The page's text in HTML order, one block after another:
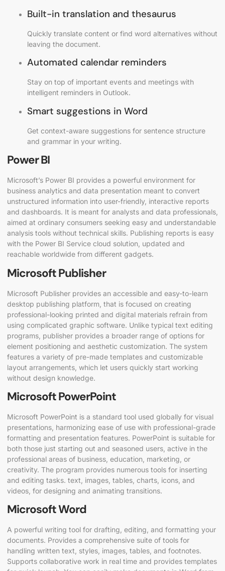
Built-in translation and thesaurus
Quickly translate content or find word alternatives without
leaving the document.
Automated calendar reminders
Stay on top of important events and meetings with
intelligent reminders in Outlook.
Smart suggestions in Word
Get context-aware suggestions for sentence structure
and grammar in your writing.
Power BI
Microsoft’s Power BI provides a powerful environment for
business analytics and data presentation meant to convert
unstructured information into user-friendly, interactive reports
and dashboards. It is meant for analysts and data professionals,
aimed at ordinary consumers seeking easy and understandable
analysis tools without technical skills. Publishing reports is easy
with the Power BI Service cloud solution, updated and
reachable worldwide from different gadgets.
Microsoft Publisher
Microsoft Publisher provides an accessible and easy-to-learn
desktop publishing platform, that is focused on creating
professional-looking printed and digital materials refrain from
using complicated graphic software. Unlike typical text editing
programs, publisher provides a broader range of options for
element positioning and aesthetic customization. The system
features a variety of pre-made templates and customizable
layout arrangements, which let users quickly start working
without design knowledge.
Microsoft PowerPoint
Microsoft PowerPoint is a standard tool used globally for visual
presentations, harmonizing ease of use with professional-grade
formatting and presentation features. PowerPoint is suitable for
both those just starting out and seasoned users, active in the
professional areas of business, education, marketing, or
creativity. The program provides numerous tools for inserting
and editing tasks. text, images, tables, charts, icons, and
videos, for designing and animating transitions.
Microsoft Word
A powerful writing tool for drafting, editing, and formatting your
documents. Provides a comprehensive suite of tools for
handling written text, styles, images, tables, and footnotes.
Supports collaborative work in real time and provides templates